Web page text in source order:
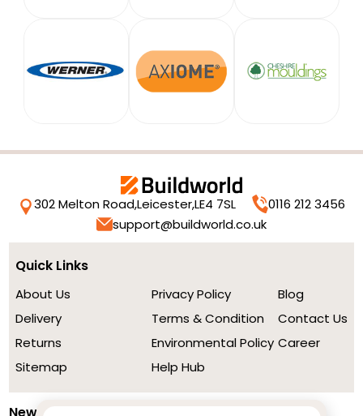
302 Melton Road,Leicester,LE4 7SL
0116 212 3456
support@buildworld.co.uk
Quick Links
About Us
Delivery
Returns
Sitemap
Privacy Policy
Terms & Condition
Environmental Policy
Help Hub
Blog
Contact Us
Career
Newsletter